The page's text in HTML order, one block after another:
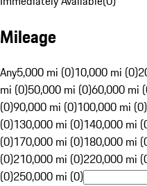
Mileage
Any5,000 mi (0)10,000 mi (0)
mi (0)50,000 mi (0)60,000 mi
(0)90,000 mi (0)100,000 mi (0)
(0)130,000 mi (0)140,000 mi
(0)170,000 mi (0)180,000 mi
(0)210,000 mi (0)220,000 mi
(0)250,000 mi (0)